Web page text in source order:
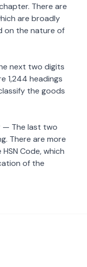
There are
are broadly
on the nature of
next two digits
1,244 headings
the goods
— The last two
There are more
Code, which
of the